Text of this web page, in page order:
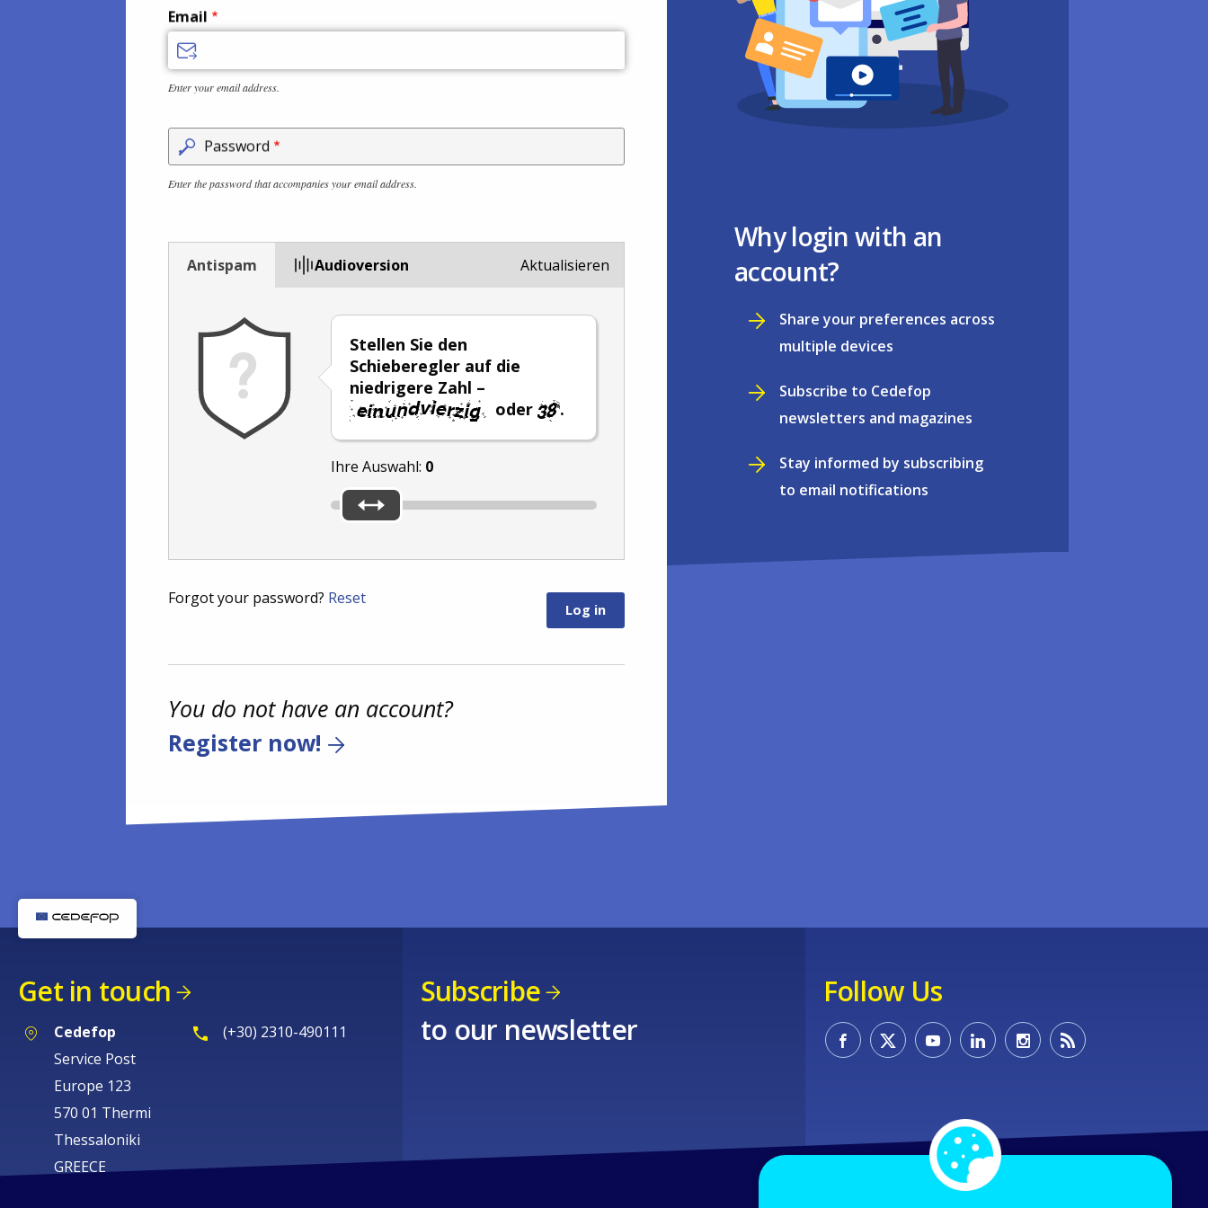
Email
Enter your email address.
Password
Enter the password that accompanies your email address.
Antispam Audioversion
Stellen Sie den
Schieberegler auf die
niedrigere Zahl –
oder
.
Ihre Auswahl: 0
Aktualisieren
Forgot your password? Reset
You do not have an account?
Register now!
Why login with an
account?
Share your preferences across
multiple devices
Subscribe to Cedefop
newsletters and magazines
Stay informed by subscribing
to email notifications
Get in touch
Cedefop
Service Post
Europe 123
570 01 Thermi
Thessaloniki
GREECE
(+30) 2310-490111
Subscribe
to our newsletter
Follow Us